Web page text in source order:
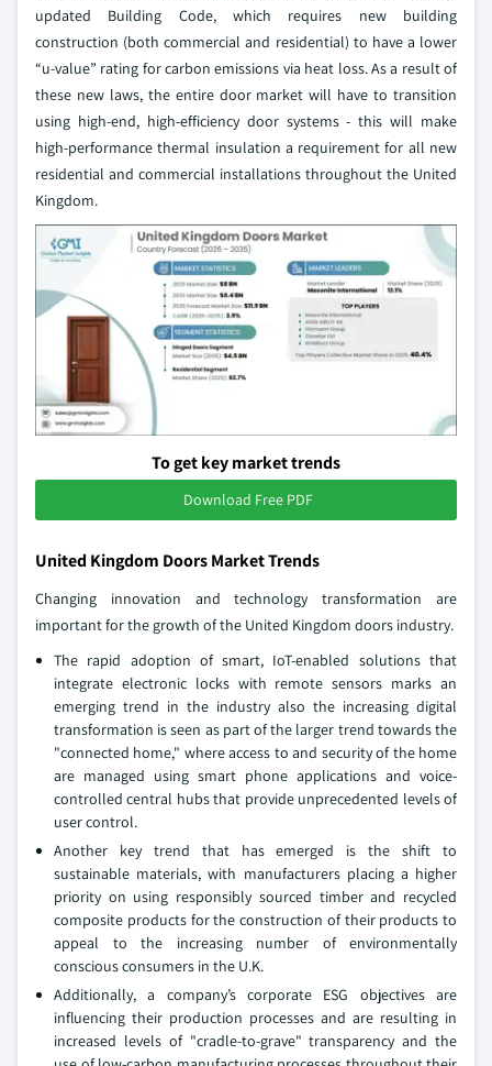
updated Building Code, which requires new building
construction (both commercial and residential) to have a lower
“u-value” rating for carbon emissions via heat loss. As a result of
these new laws, the entire door market will have to transition
using high-end, high-efficiency door systems - this will make
high-performance thermal insulation a requirement for all new
residential and commercial installations throughout the United
Kingdom.
To get key market trends
Download Free PDF
United Kingdom Doors Market Trends
Changing innovation and technology transformation are
important for the growth of the United Kingdom doors industry.
The rapid adoption of smart, IoT-enabled solutions that
integrate electronic locks with remote sensors marks an
emerging trend in the industry also the increasing digital
transformation is seen as part of the larger trend towards the
"connected home," where access to and security of the home
are managed using smart phone applications and voice-
controlled central hubs that provide unprecedented levels of
user control.
Another key trend that has emerged is the shift to
sustainable materials, with manufacturers placing a higher
priority on using responsibly sourced timber and recycled
composite products for the construction of their products to
appeal to the increasing number of environmentally
conscious consumers in the U.K.
Additionally, a company’s corporate ESG objectives are
influencing their production processes and are resulting in
increased levels of "cradle-to-grave" transparency and the